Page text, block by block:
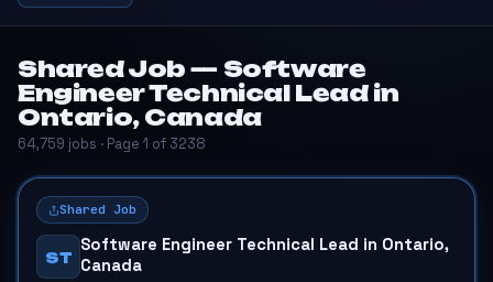
Shared Job — Software
Engineer Technical Lead in
Ontario, Canada
64,759 jobs · Page 1 of 3238
Shared Job
ST
Software Engineer Technical Lead in Ontario,
Canada